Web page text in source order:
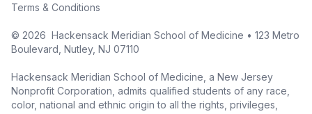
Terms & Conditions
© 2026 Hackensack Meridian School of Medicine • 123 Metro
Boulevard, Nutley, NJ 07110
Hackensack Meridian School of Medicine, a New Jersey
Nonprofit Corporation, admits qualified students of any race,
color, national and ethnic origin to all the rights, privileges,